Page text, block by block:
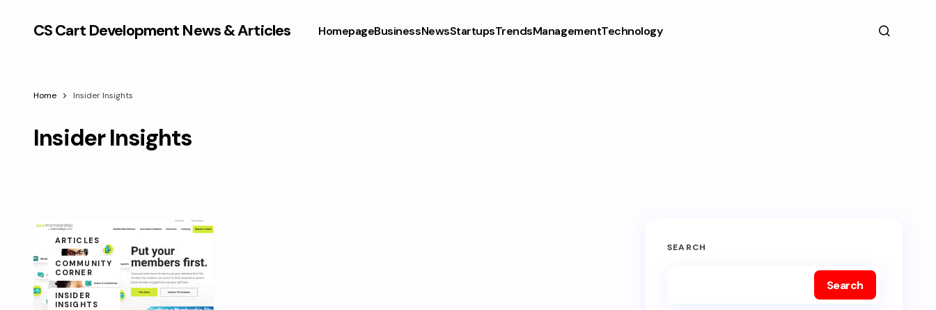
CS Cart Development News & Articles HomepageBusinessNewsStartupsTrendsManagementTechnology
Home Insider Insights
Insider Insights
ARTICLES
COMMUNITY
CORNER
INSIDER
INSIGHTS
SEARCH
Search